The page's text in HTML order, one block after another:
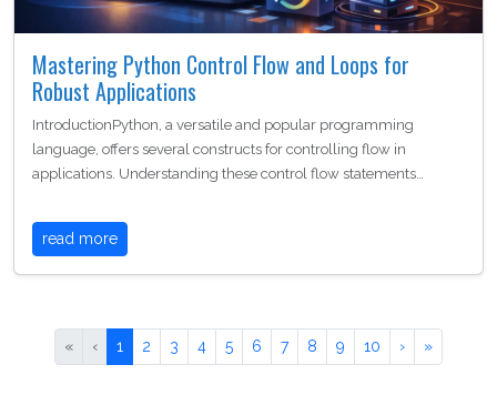
Mastering Python Control Flow and Loops for
Robust Applications
IntroductionPython, a versatile and popular programming
language, offers several constructs for controlling flow in
applications. Understanding these control flow statements…
read more
« ‹ 1 2 3 4 5 6 7 8 9 10 › »